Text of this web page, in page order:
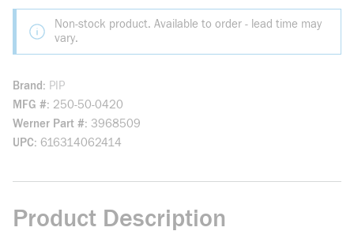
Non-stock product. Available to order - lead time may
vary.
Brand
PIP
MFG # 250-50-0420
Werner Part # 3968509
UPC 616314062414
Product Description